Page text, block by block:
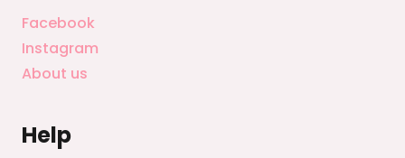
Facebook
Instagram
About us
Help